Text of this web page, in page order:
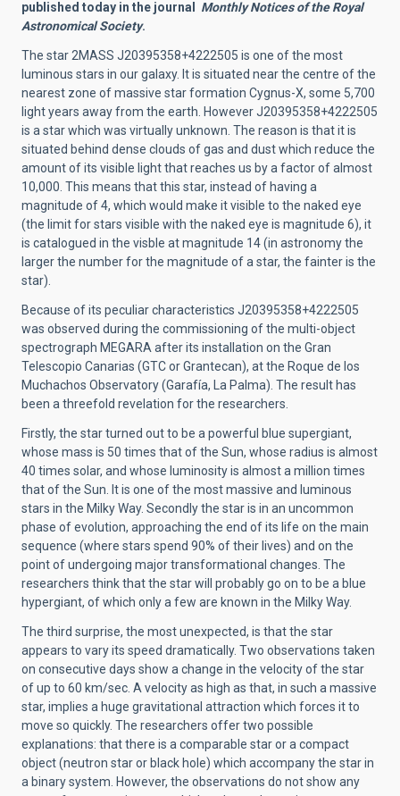
published today in the journal Monthly Notices of the Royal
Astronomical Society.
The star2MASS J20395358+4222505 is one of the most
luminous stars in our galaxy. It is situated near the centre of the
nearest zone of massive star formation Cygnus-X, some 5,700
light years away from the earth. However J20395358+4222505
is a star which was virtually unknown. The reason is that it is
situated behind dense clouds of gas and dust which reduce the
amount of its visible light that reaches us by a factor of almost
10,000. This means that this star, instead of having a
magnitude of 4, which would make it visible to the naked eye
(the limit for stars visible with the naked eye is magnitude 6), it
is catalogued in the visble at magnitude 14 (in astronomy the
larger the number for the magnitude of a star, the fainter is the
star).
Because of its peculiar characteristics J20395358+4222505
was observed during the commissioning of the multi-object
spectrograph MEGARA after its installation on the Gran
Telescopio Canarias (GTC or Grantecan), at the Roque de los
Muchachos Observatory (Garafía, La Palma). The result has
been a threefold revelation for the researchers.
Firstly, the star turned out to be a powerful blue supergiant,
whose mass is 50 times that of the Sun, whose radius is almost
40 times solar, and whose luminosity is almost a million times
that of the Sun. It is one of the most massive and luminous
stars in the Milky Way. Secondly the star is in an uncommon
phase of evolution, approaching the end of its life on the main
sequence (where stars spend 90% of their lives) and on the
point of undergoing major transformational changes. The
researchers think that the star will probably go on to be a blue
hypergiant, of which only a few are known in the Milky Way.
The third surprise, the most unexpected, is that the star
appears to vary its speed dramatically. Two observations taken
on consecutive days show a change in the velocity of the star
of up to 60 km/sec. A velocity as high as that, in such a massive
star, implies a huge gravitational attraction which forces it to
move so quickly. The researchers offer two possible
explanations: that there is a comparable star or a compact
object (neutron star or black hole) which accompany the star in
a binary system. However, the observations do not show any